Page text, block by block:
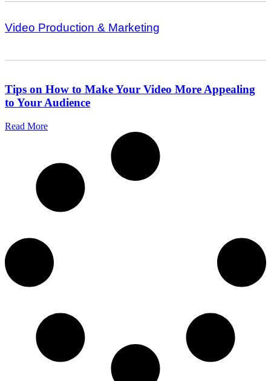
Video Production & Marketing
Tips on How to Make Your Video More Appealing
to Your Audience
Read More